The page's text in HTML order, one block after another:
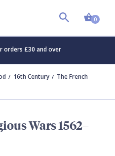
0
orders £30 and over
16th Century
The French
Wars 1562–